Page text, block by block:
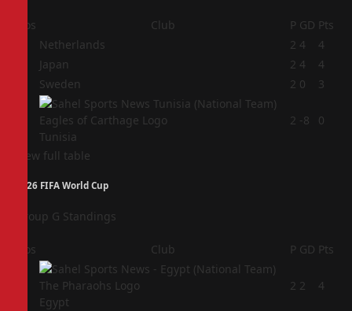
Pos Club P GD Pts
Netherlands 2 4
4
Japan 2 4
4
Sweden 2 0 3
Tunisia
2 -8 0
View full table
2026 FIFA World Cup
Group G Standings
Pos Club P GD Pts
Egypt
2 2 4